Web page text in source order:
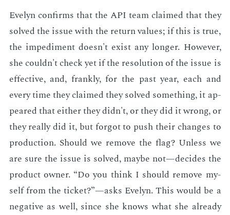
Eve­lyn con­firms that the API team claimed that they
solved the is­sue with the re­turn val­ues; if this is true,
the im­ped­i­ment doesn't ex­ist any longer. How­ev­er,
she couldn't check yet if the res­o­lu­tion of the is­sue is
ef­fec­tive, and, frankly, for the past year, each and
every time they claimed they solved some­thing, it ap­
peared that ei­ther they didn't, or they did it wrong, or
they re­al­ly did it, but for­got to push their changes to
pro­duc­tion. Should we re­move the flag? Un­less we
are sure the is­sue is solved, maybe not—de­cides the
prod­uct own­er. “Do you think I should re­move my­
self from the tick­et?”—asks Eve­lyn. This would be a
neg­a­tive as well, since she knows what she al­ready